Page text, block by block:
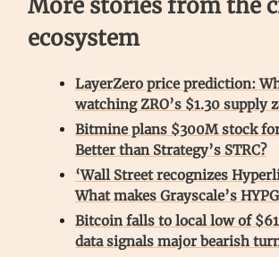
More stories from the
ecosystem
LayerZero price prediction:
watching ZRO’s $1.30 supply
Bitmine plans $300M stock
Better than Strategy’s STRC?
‘Wall Street recognizes
What makes Grayscale’s
Bitcoin falls to local low of
data signals major bearish